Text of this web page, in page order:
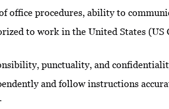
office procedures, ability to
to work in the United States
punctuality, and
and follow instructions